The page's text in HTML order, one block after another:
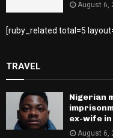
August 6,
[ruby_related total=5
TRAVEL
Nigerian
ex-wife in
August 6,